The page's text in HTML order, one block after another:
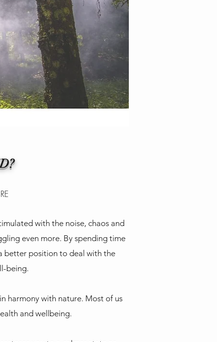
with the noise, chaos and
even more. By spending time
better position to deal with the
being.
harmony with nature. Most of us
and wellbeing.